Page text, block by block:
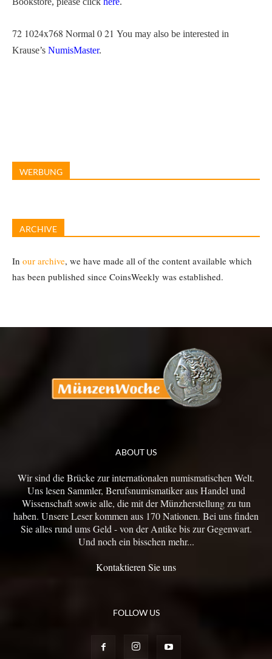
72 1024x768 Normal 021 You may also be interested in
Krause’s NumisMaster.
WERBUNG
ARCHIVE
In our archive, we have made all of the content available which
has been published since CoinsWeekly was established.
ABOUT US
Wir sind die Brücke zur internationalen numismatischen Welt.
Uns lesen Sammler, Berufsnumismatiker aus Handel und
Wissenschaft sowie alle, die mit der Münzherstellung zu tun
haben. Unsere Leser kommen aus 170 Nationen. Bei uns finden
Sie alles rund ums Geld - von der Antike bis zur Gegenwart.
Und noch ein bisschen mehr...
Kontaktieren Sie uns
FOLLOW US